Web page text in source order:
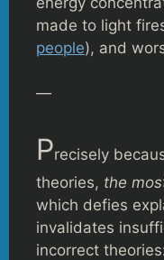
made to light
people), and
—
Precisely
theories, the
which defies
invalidates
incorrect